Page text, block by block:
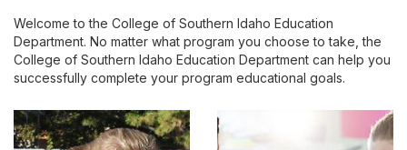
Faculty Directory
Idaho Core Teacher Standards
Non-Traditional Educator Preparation Program
(NTEPP)
Welcome to the College of Southern Idaho Education
Department. No matter what program you choose to take, the
College of Southern Idaho Education Department can help you
successfully complete your program educational goals.